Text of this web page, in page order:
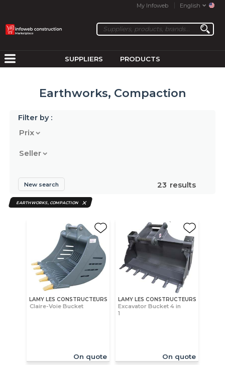
My Infoweb English
SUPPLIERS PRODUCTS
Earthworks, Compaction
Filter by :
Prix
Seller
23 results
New search
EARTHWORKS, COMPACTION
LAMY LES CONSTRUCTEURS
Claire-Voie Bucket
On quote
LAMY LES CONSTRUCTEURS
Excavator Bucket 4 in
1
On quote